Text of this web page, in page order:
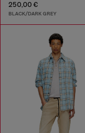
250,00 €
BLACK/DARK GREY